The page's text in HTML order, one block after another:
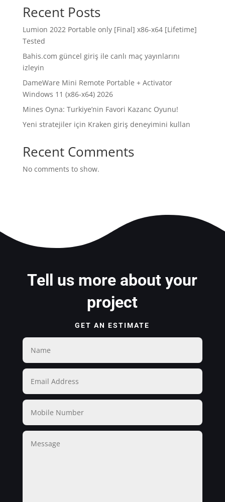
Recent Posts
Lumion 2022 Portable only [Final] x86-x64 [Lifetime]
Tested
Bahis.com güncel giriş ile canlı maç yayınlarını
izleyin
DameWare Mini Remote Portable + Activator
Windows 11 (x86-x64) 2026
Mines Oyna: Turkiye’nin Favori Kazanc Oyunu!
Yeni stratejiler için Kraken giriş deneyimini kullan
Recent Comments
No comments to show.
Tell us more about your
project
GET AN ESTIMATE